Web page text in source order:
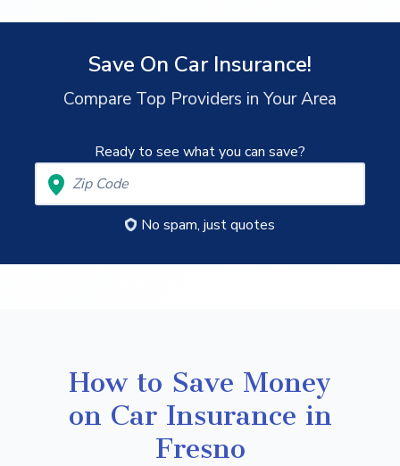
Save On Car Insurance!
Compare Top Providers in Your Area
Ready to see what you can save?
No spam, just quotes
How to Save Money
on Car Insurance in
Fresno